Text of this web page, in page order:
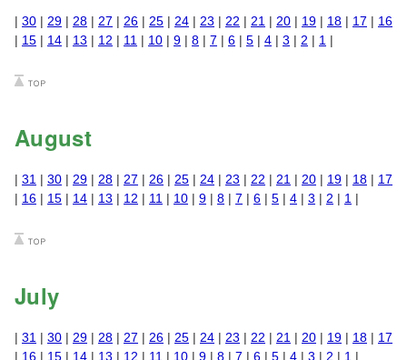
| 30 | 29 | 28 | 27 | 26 | 25 | 24 | 23 | 22 | 21 | 20 | 19 | 18 | 17 | 16
| 15 | 14 | 13 | 12 | 11 | 10 | 9 | 8 | 7 | 6 | 5 | 4 | 3 | 2 | 1 |
August
| 31 | 30 | 29 | 28 | 27 | 26 | 25 | 24 | 23 | 22 | 21 | 20 | 19 | 18 | 17
| 16 | 15 | 14 | 13 | 12 | 11 | 10 | 9 | 8 | 7 | 6 | 5 | 4 | 3 | 2 | 1 |
July
| 31 | 30 | 29 | 28 | 27 | 26 | 25 | 24 | 23 | 22 | 21 | 20 | 19 | 18 | 17
| 16 | 15 | 14 | 13 | 12 | 11 | 10 | 9 | 8 | 7 | 6 | 5 | 4 | 3 | 2 | 1 |